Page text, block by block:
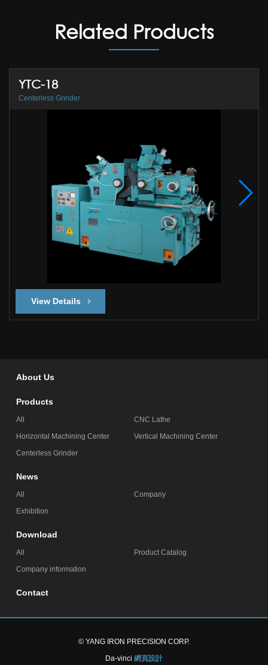
Related Products
YTC-18
Centerless Grinder
View Details
About Us
Products
All
CNC Lathe
Horizontal Machining Center
Vertical Machining Center
Centerless Grinder
News
All
Company
Exhibition
Download
All
Product Catalog
Company information
Contact
© YANG IRON PRECISION CORP.
Da-vinci 網頁設計